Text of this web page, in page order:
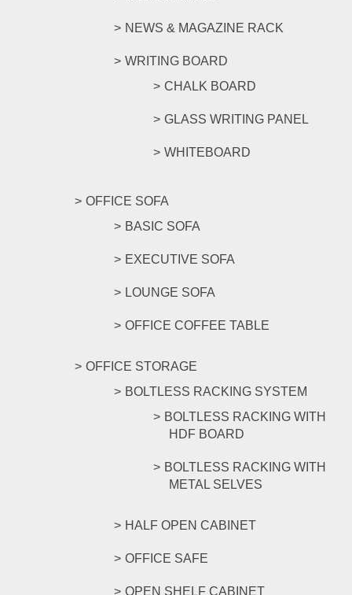
NEWS & MAGAZINE RACK
WRITING BOARD
CHALK BOARD
GLASS WRITING PANEL
WHITEBOARD
OFFICE SOFA
BASIC SOFA
EXECUTIVE SOFA
LOUNGE SOFA
OFFICE COFFEE TABLE
OFFICE STORAGE
BOLTLESS RACKING SYSTEM
BOLTLESS RACKING WITH
HDF BOARD
BOLTLESS RACKING WITH
METAL SELVES
HALF OPEN CABINET
OFFICE SAFE
OPEN SHELF CABINET